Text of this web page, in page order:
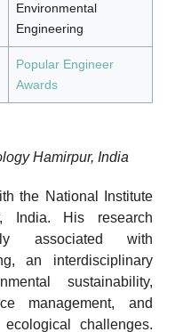
Environmental
Engineering
Popular Engineer
Awards
Hamirpur, India
the National Institute
India. His research
associated with
an interdisciplinary
sustainability,
management, and
challenges.